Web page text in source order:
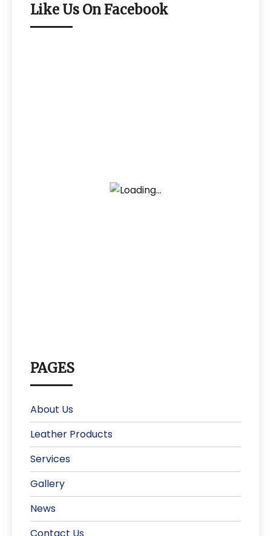
Like Us On Facebook
PAGES
About Us
Leather Products
Services
Gallery
News
Contact Us